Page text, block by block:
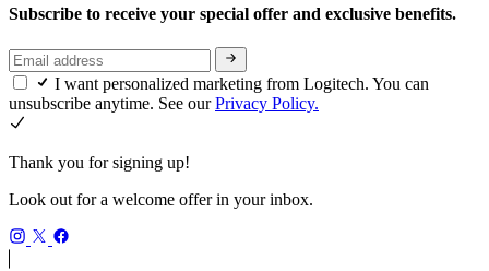
Subscribe to receive your special offer and exclusive benefits.
I want personalized marketing from Logitech. You can
unsubscribe anytime. See ourPrivacy Policy.
Thank you for signing up!
Look out for a welcome offer in your inbox.